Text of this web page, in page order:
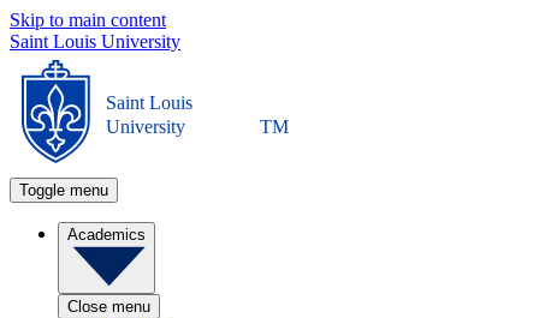
Skip to main content
Saint Louis University
Saint Louis
University
TM
Toggle menu
Academics
Close menu